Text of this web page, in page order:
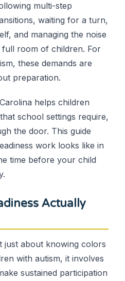
multi-step
waiting for a turn,
and managing the noise
room of children. For
these demands are
preparation.
helps children
school settings require,
the door. This guide
work looks like in
time before your child
Actually
just about knowing colors
with autism, it involves
sustained participation